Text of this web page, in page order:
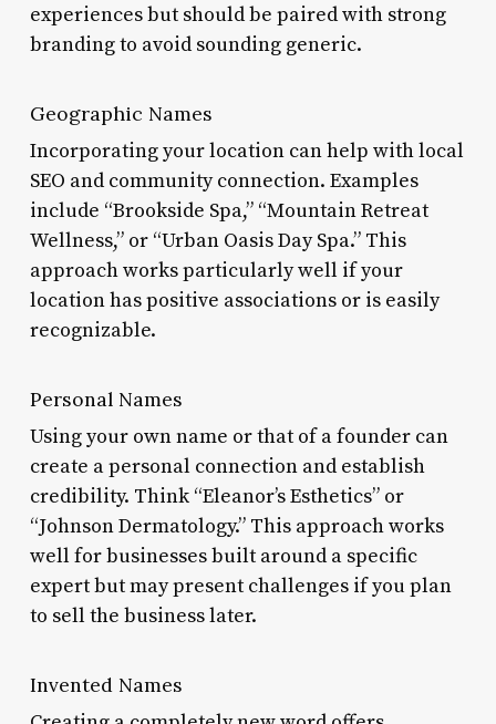
experiences but should be paired with strong
branding to avoid sounding generic.
Geographic Names
Incorporating your location can help with local
SEO and community connection. Examples
include “Brookside Spa,” “Mountain Retreat
Wellness,” or “Urban Oasis Day Spa.” This
approach works particularly well if your
location has positive associations or is easily
recognizable.
Personal Names
Using your own name or that of a founder can
create a personal connection and establish
credibility. Think “Eleanor’s Esthetics” or
“Johnson Dermatology.” This approach works
well for businesses built around a specific
expert but may present challenges if you plan
to sell the business later.
Invented Names